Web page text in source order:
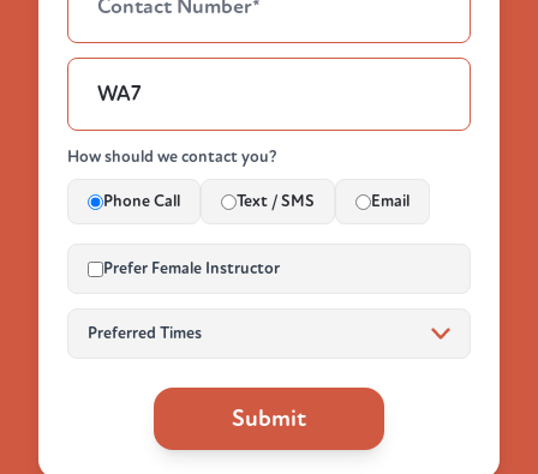
How should we contact you?
Phone Call Text / SMS Email
Prefer Female Instructor
Submit